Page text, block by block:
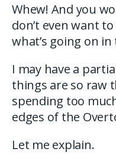
Whew! And you
don’t even want
what’s going on
I may have a
things are so raw
spending too
edges of the
Let me explain.